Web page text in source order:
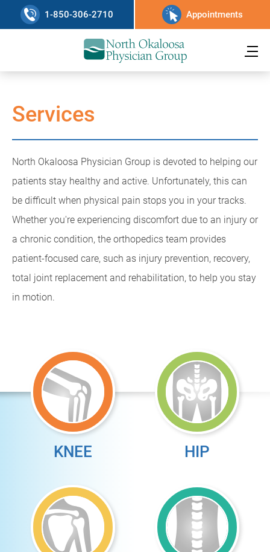
1-850-306-2710 Appointments
Services
North Okaloosa Physician Group is devoted to helping our
patients stay healthy and active. Unfortunately, this can
be difficult when physical pain stops you in your tracks.
Whether you're experiencing discomfort due to an injury or
a chronic condition, the orthopedics team provides
patient-focused care, such as injury prevention, recovery,
total joint replacement and rehabilitation, to help you stay
in motion.
KNEE HIP